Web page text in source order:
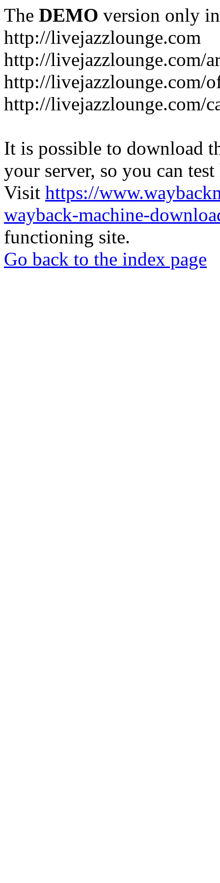
The DEMO version only
http://livejazzlounge.com
http://livejazzlounge.com/
http://livejazzlounge.com/
http://livejazzlounge.com/
It is possible to download
your server, so you can
Visit https://
wayback-machine-
functioning site.
Go back to the index page